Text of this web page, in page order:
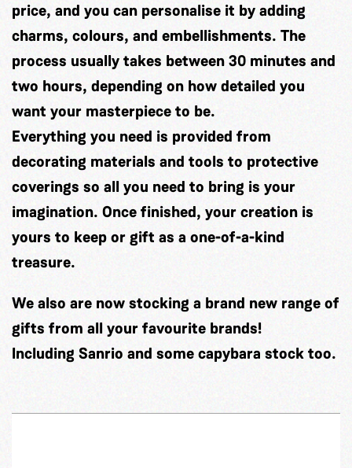
price, and you can personalise it by adding
charms, colours, and embellishments. The
process usually takes between 30 minutes and
two hours, depending on how detailed you
want your masterpiece to be.
Everything you need is provided from
decorating materials and tools to protective
coverings so all you need to bring is your
imagination. Once finished, your creation is
yours to keep or gift as a one-of-a-kind
treasure.
We also are now stocking a brand new range of
gifts from all your favourite brands!
Including Sanrio and some capybara stock too.